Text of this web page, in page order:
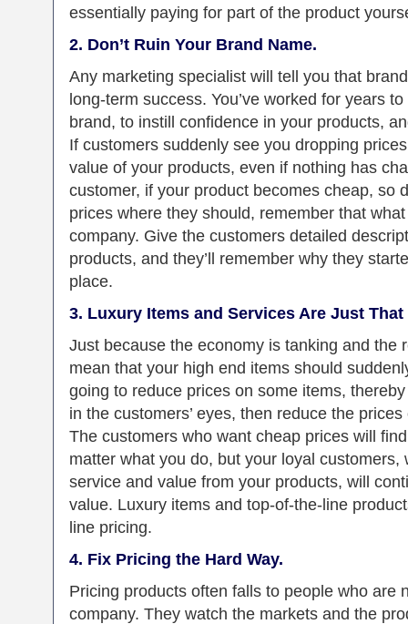
essentially paying for part of the product
2. Don’t Ruin Your Brand Name.
Any marketing specialist will tell you that
long-term success. You’ve worked for years
brand, to instill confidence in your products,
If customers suddenly see you dropping
value of your products, even if nothing has
customer, if your product becomes cheap, so
prices where they should, remember that
company. Give the customers detailed
products, and they’ll remember why they
place.
3. Luxury Items and Services Are Just That
Just because the economy is tanking and the
mean that your high end items should
going to reduce prices on some items,
in the customers’ eyes, then reduce the
The customers who want cheap prices will
matter what you do, but your loyal customers,
service and value from your products, will
value. Luxury items and top-of-the-line
line pricing.
4. Fix Pricing the Hard Way.
Pricing products often falls to people who are
company. They watch the markets and the